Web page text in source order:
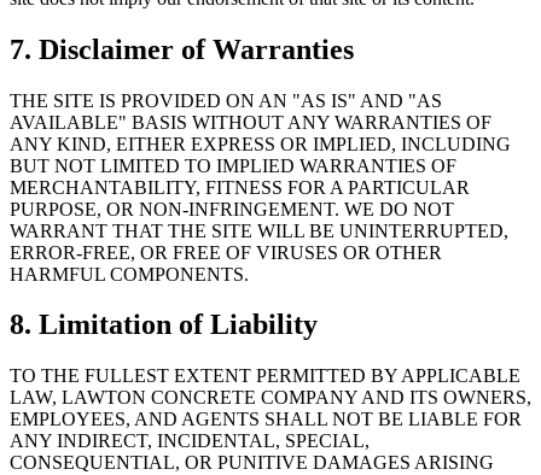
7. Disclaimer of Warranties
THE SITE IS PROVIDED ON AN "AS IS" AND "AS
AVAILABLE" BASIS WITHOUT ANY WARRANTIES OF
ANY KIND, EITHER EXPRESS OR IMPLIED, INCLUDING
BUT NOT LIMITED TO IMPLIED WARRANTIES OF
MERCHANTABILITY, FITNESS FOR A PARTICULAR
PURPOSE, OR NON-INFRINGEMENT. WE DO NOT
WARRANT THAT THE SITE WILL BE UNINTERRUPTED,
ERROR-FREE, OR FREE OF VIRUSES OR OTHER
HARMFUL COMPONENTS.
8. Limitation of Liability
TO THE FULLEST EXTENT PERMITTED BY APPLICABLE
LAW, LAWTON CONCRETE COMPANY AND ITS OWNERS,
EMPLOYEES, AND AGENTS SHALL NOT BE LIABLE FOR
ANY INDIRECT, INCIDENTAL, SPECIAL,
CONSEQUENTIAL, OR PUNITIVE DAMAGES ARISING